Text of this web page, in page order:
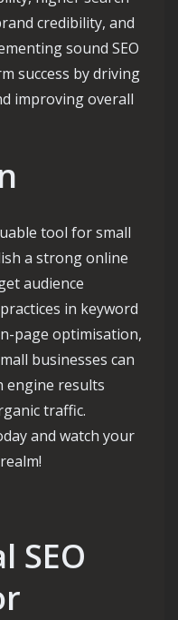
credibility, and
sound SEO
success by driving
improving overall
tool for small
a strong online
audience
in keyword
page optimisation,
businesses can
engine results
traffic.
and watch your
SEO